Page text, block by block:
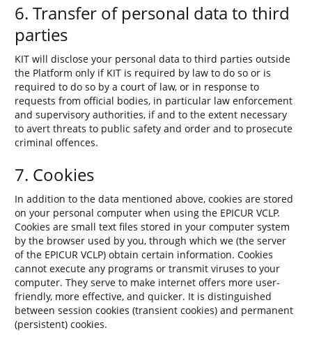
6. Transfer of personal data to third
parties
KIT will disclose your personal data to third parties outside
the Platform only if KIT is required by law to do so or is
required to do so by a court of law, or in response to
requests from official bodies, in particular law enforcement
and supervisory authorities, if and to the extent necessary
to avert threats to public safety and order and to prosecute
criminal offences.
7. Cookies
In addition to the data mentioned above, cookies are stored
on your personal computer when using the EPICUR VCLP.
Cookies are small text files stored in your computer system
by the browser used by you, through which we (the server
of the EPICUR VCLP) obtain certain information. Cookies
cannot execute any programs or transmit viruses to your
computer. They serve to make internet offers more user-
friendly, more effective, and quicker. It is distinguished
between session cookies (transient cookies) and permanent
(persistent) cookies.